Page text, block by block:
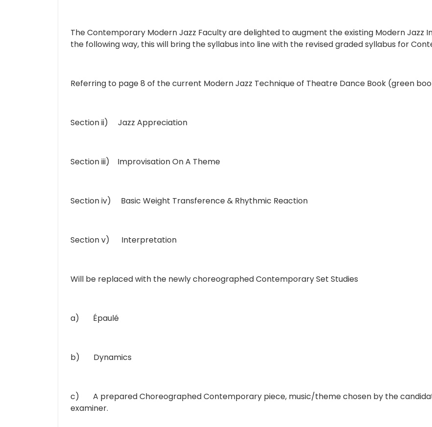
The Contemporary Modern Jazz Faculty are delighted to augment the existing Modern Jazz
the following way, this will bring the syllabus into line with the revised graded syllabus for
Referring to page 8 of the current Modern Jazz Technique of Theatre Dance Book (green
Section ii) Jazz Appreciation
Section iii) Improvisation On A Theme
Section iv) Basic Weight Transference & Rhythmic Reaction
Section v) Interpretation
Will be replaced with the newly choreographed Contemporary Set Studies
a) Épaulé
b) Dynamics
c) A prepared Choreographed Contemporary piece, music/theme chosen by the
examiner.